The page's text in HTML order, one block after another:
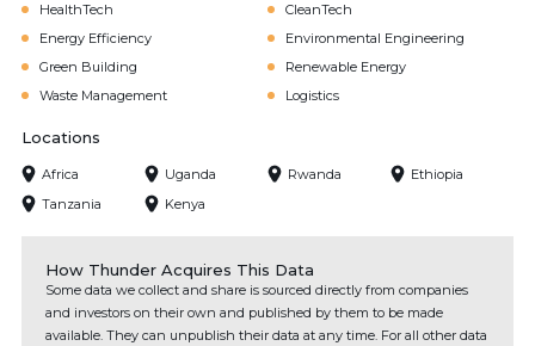
HealthTech
CleanTech
Energy Efficiency
Environmental Engineering
Green Building
Renewable Energy
Waste Management
Logistics
Locations
Africa Uganda Rwanda
Ethiopia
Tanzania
Kenya
How Thunder Acquires This Data
Some data we collect and share is sourced directly from companies
and investors on their own and published by them to be made
available. They can unpublish their data at any time. For all other data